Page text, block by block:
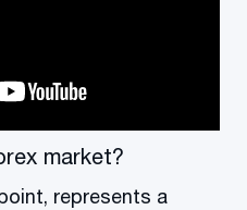
market?
represents a